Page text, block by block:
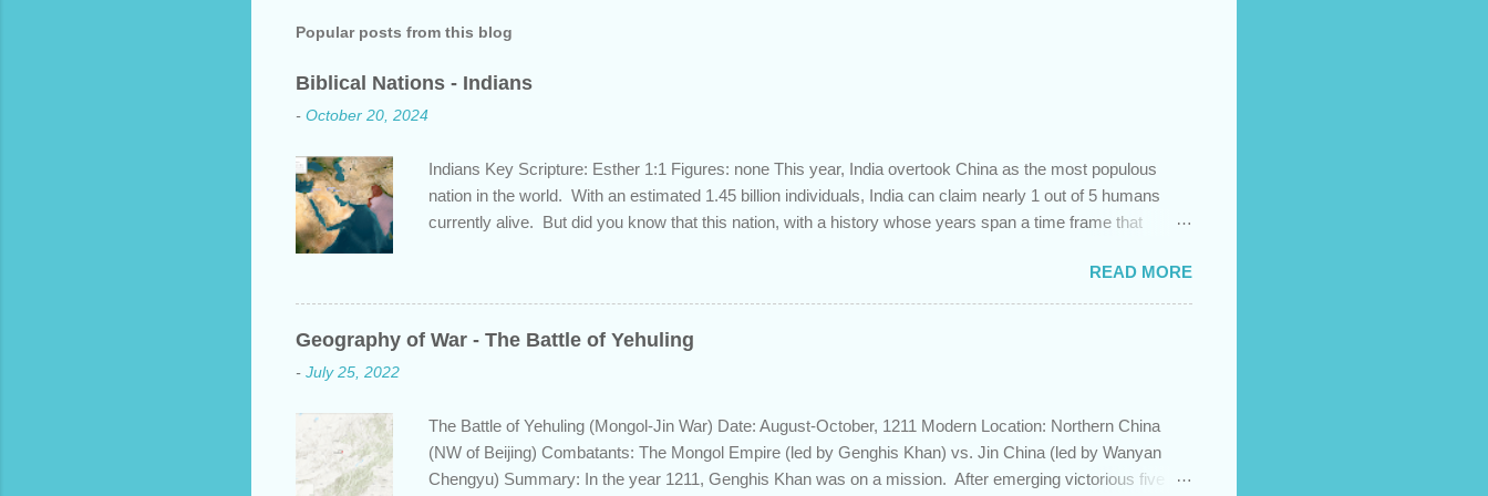
Popular posts from this blog
Biblical Nations - Indians
- October 20, 2024
Indians Key Scripture: Esther 1:1 Figures: none This year, India overtook China as the most populous
nation in the world. With an estimated 1.45 billion individuals, India can claim nearly 1 out of 5 humans
currently alive. But did you know that this nation, with a history whose years span a time frame that
bit about this fascinating country and why it shows up in Scripture. Trying to determine the ethnic
background of the inhabitants of the Indian subcontinent presents some unique challenges and has led to
some dispute, specifically as it pertains to the sons of Noah. There are two primary groups, called the
Dravidians and the Aryans, who have separate genetic origins but eventually came to settle together in
READ MORE
Geography of War - The Battle of Yehuling
- July 25, 2022
The Battle of Yehuling (Mongol-Jin War) Date: August-October, 1211 Modern Location: Northern China
(NW of Beijing) Combatants: The Mongol Empire (led by Genghis Khan) vs. Jin China (led by Wanyan
Chengyu) Summary: In the year 1211, Genghis Khan was on a mission. After emerging victorious five